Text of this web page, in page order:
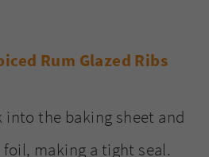
into the baking sheet and
making a tight seal.